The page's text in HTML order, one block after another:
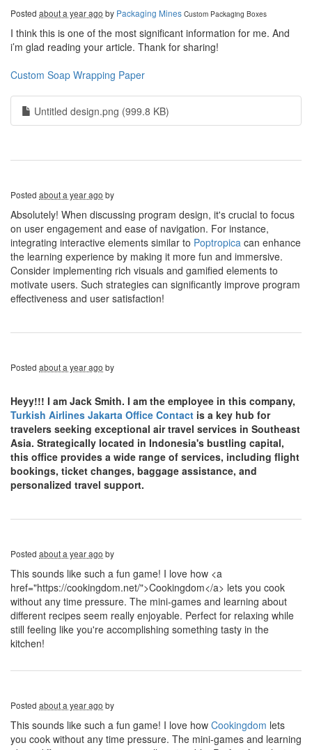
Posted about a year ago by Packaging Mines Custom Packaging Boxes
I think this is one of the most significant information for me. And
i’m glad reading your article. Thank for sharing!
Custom Soap Wrapping Paper
Untitled design.png (999.8 KB)
Posted about a year ago by
Absolutely! When discussing program design, it's crucial to focus
on user engagement and ease of navigation. For instance,
integrating interactive elements similar to Poptropica can enhance
the learning experience by making it more fun and immersive.
Consider implementing rich visuals and gamified elements to
motivate users. Such strategies can significantly improve program
effectiveness and user satisfaction!
Posted about a year ago by
Heyy!!! I am Jack Smith. I am the employee in this company,
Turkish Airlines Jakarta Office Contact is a key hub for
travelers seeking exceptional air travel services in Southeast
Asia. Strategically located in Indonesia's bustling capital,
this office provides a wide range of services, including flight
bookings, ticket changes, baggage assistance, and
personalized travel support.
Posted about a year ago by
This sounds like such a fun game! I love how <a
href="https://cookingdom.net/">Cookingdom</a> lets you cook
without any time pressure. The mini-games and learning about
different recipes seem really enjoyable. Perfect for relaxing while
still feeling like you're accomplishing something tasty in the
kitchen!
Posted about a year ago by
This sounds like such a fun game! I love how Cookingdom lets
you cook without any time pressure. The mini-games and learning